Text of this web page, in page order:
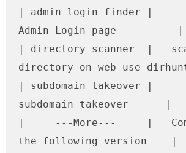
| admin login finder |
Admin Login page          |
| directory scanner  |
directory on web use
| subdomain takeover |
subdomain takeover      |
|     ---More---     |
the following version    |